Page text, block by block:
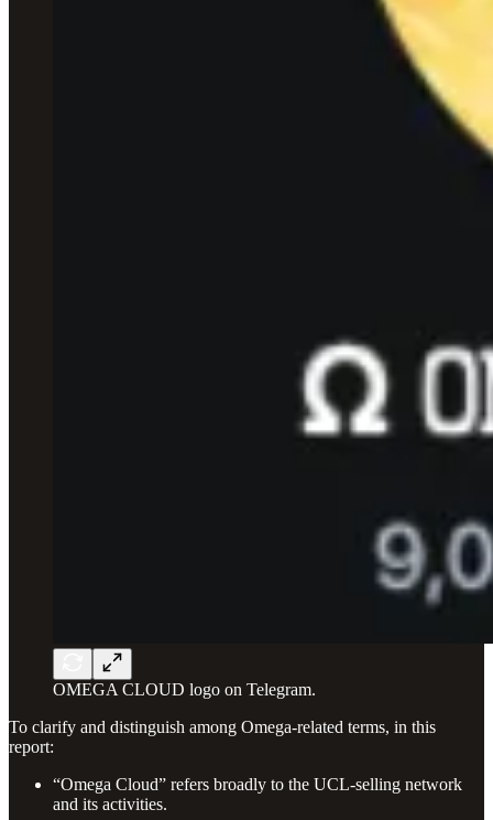
OMEGA CLOUD logo on Telegram.
To clarify and distinguish among Omega-related terms, in this
report:
“Omega Cloud” refers broadly to the UCL-selling network
and its activities.